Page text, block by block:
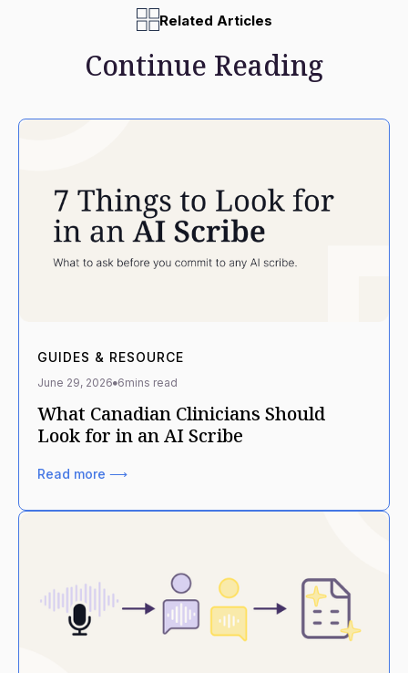
Related Articles
Continue Reading
GUIDES & RESOURCE
June 29, 2026 6mins read
What Canadian Clinicians Should
Look for in an AI Scribe
Read more ⟶